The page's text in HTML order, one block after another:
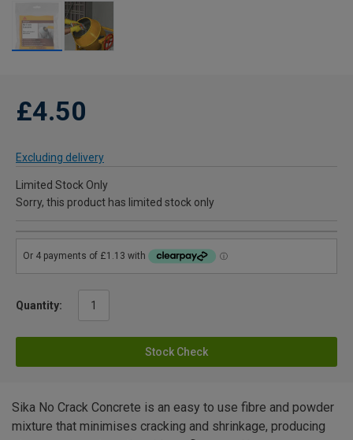
£4.50
Excluding delivery
Limited Stock Only
Sorry, this product has limited stock only
Quantity:
Stock Check
Sika No Crack Concrete is an easy to use fibre and powder
mixture that minimises cracking and shrinkage, producing